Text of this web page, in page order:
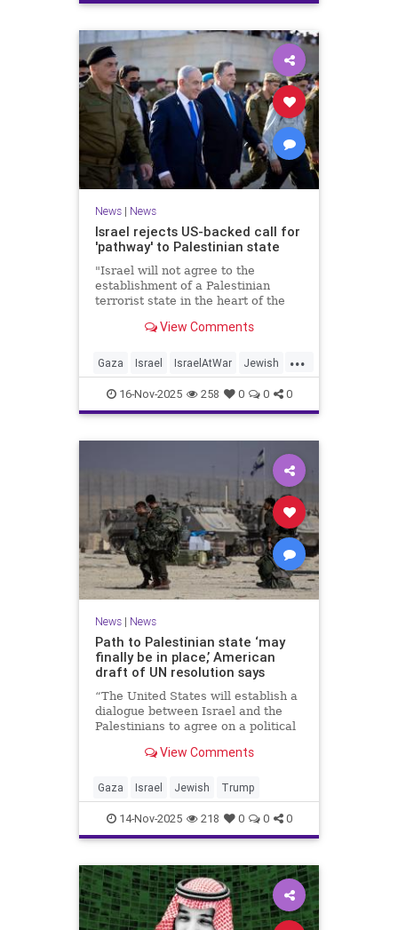
News| News
Israel rejects US-backed call for
'pathway' to Palestinian state
"Israel will not agree to the
establishment of a Palestinian
terrorist state in the heart of the
Minister Gideon Sa'ar.
View Comments
...
Gaza Israel IsraelAtWar Jewish
News16-Nov-2025 258 0 0 0
News| News
Path to Palestinian state ‘may
finally be in place,’ American
draft of UN resolution says
“The United States will establish a
dialogue between Israel and the
Palestinians to agree on a political
prosperous coexistence,” per the
View Comments
Gaza Israel Jewish Trump
14-Nov-2025 218 0 0 0